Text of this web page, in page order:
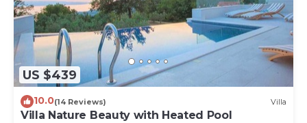
US $439
10.0(14 Reviews) Villa
Villa Nature Beauty with Heated Pool